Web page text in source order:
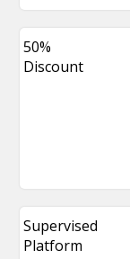
50%
Discount
Supervised
Platform